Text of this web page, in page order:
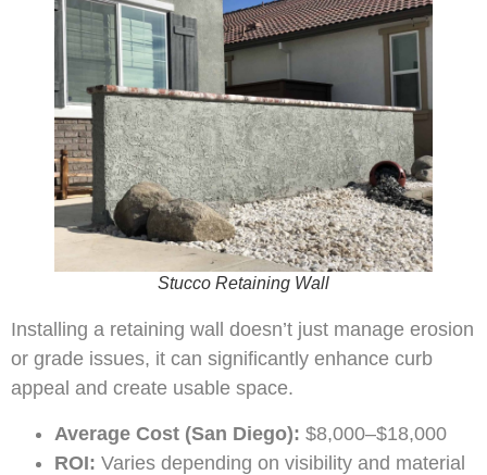
Stucco Retaining Wall
Installing a retaining wall doesn’t just manage erosion
or grade issues, it can significantly enhance curb
appeal and create usable space.
Average Cost (San Diego): $8,000–$18,000
ROI: Varies depending on visibility and material